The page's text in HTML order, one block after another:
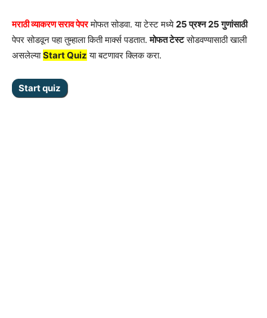
मराठी व्याकरण सराव पेपरमोफत सोडवा. या टेस्ट मध्ये25 प्रश्न 25 गुणांसाठी
पेपर सोडवून पहा तुम्हाला किती मार्क्स पडतात.मोफत टेस्टसोडवण्यासाठी खाली
असलेल्याStart Quiz या बटणावर क्लिक करा.